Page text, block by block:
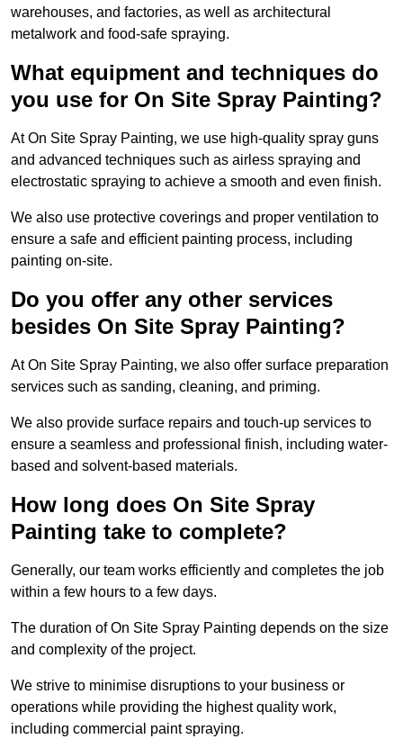
warehouses, and factories, as well as architectural
metalwork and food-safe spraying.
What equipment and techniques do
you use for On Site Spray Painting?
At On Site Spray Painting, we use high-quality spray guns
and advanced techniques such as airless spraying and
electrostatic spraying to achieve a smooth and even finish.
We also use protective coverings and proper ventilation to
ensure a safe and efficient painting process, including
painting on-site.
Do you offer any other services
besides On Site Spray Painting?
At On Site Spray Painting, we also offer surface preparation
services such as sanding, cleaning, and priming.
We also provide surface repairs and touch-up services to
ensure a seamless and professional finish, including water-
based and solvent-based materials.
How long does On Site Spray
Painting take to complete?
Generally, our team works efficiently and completes the job
within a few hours to a few days.
The duration of On Site Spray Painting depends on the size
and complexity of the project.
We strive to minimise disruptions to your business or
operations while providing the highest quality work,
including commercial paint spraying.